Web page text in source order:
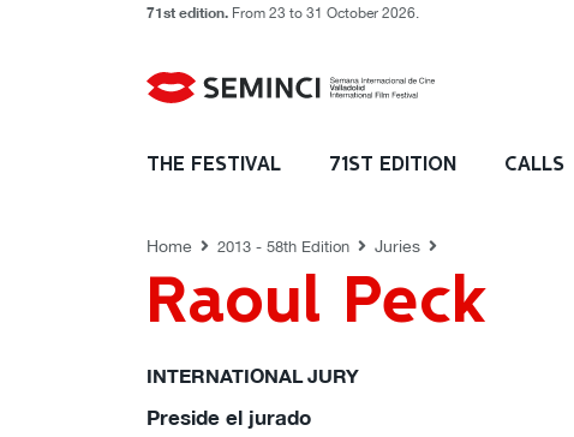
71st edition. From 23 to 31 October 2026.
THE FESTIVAL 71ST EDITION CALLS
Home 2013 - 58th Edition Juries
Raoul Peck
INTERNATIONAL JURY
Preside el jurado
JURIES